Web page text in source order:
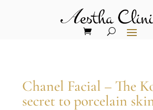
Chanel Facial – The
secret to porcelain